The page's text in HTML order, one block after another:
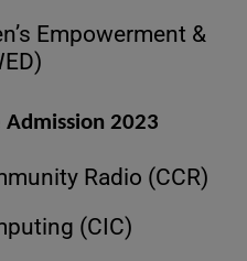
Empowerment &
Admission 2023
Radio (CCR)
(CIC)